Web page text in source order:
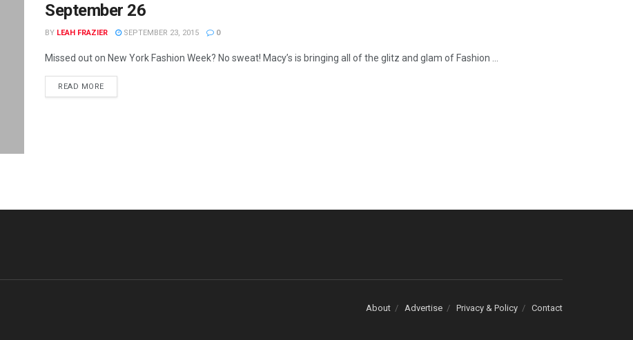
September 26
BY LEAH FRAZIER SEPTEMBER 23, 2015 0
Missed out on New York Fashion Week? No sweat! Macy’s is bringing all of the glitz and glam of Fashion ...
READ MORE
About Advertise Privacy & Policy Contact